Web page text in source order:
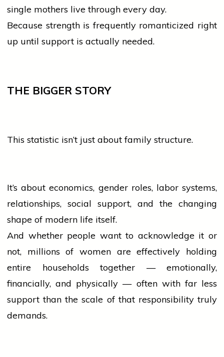
single mothers live through every day.
Because strength is frequently romanticized right
up until support is actually needed.
THE BIGGER STORY
This statistic isn’t just about family structure.
It’s about economics, gender roles, labor systems,
relationships, social support, and the changing
shape of modern life itself.
And whether people want to acknowledge it or
not, millions of women are effectively holding
entire households together — emotionally,
financially, and physically — often with far less
support than the scale of that responsibility truly
demands.